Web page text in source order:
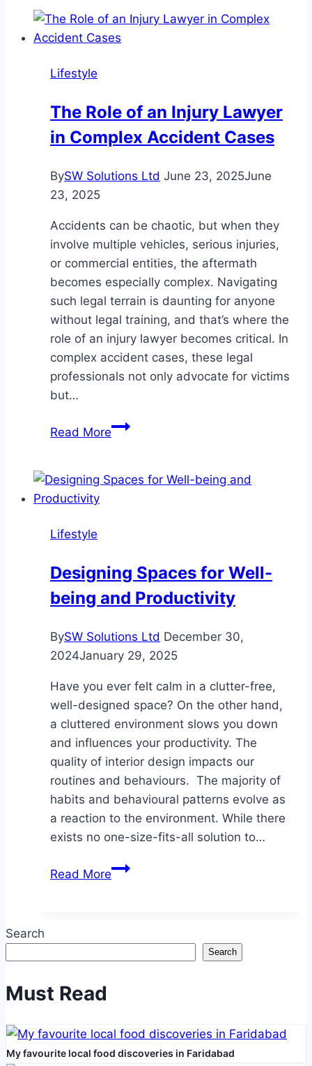
of
Hiring
Your
Home
and
Lifestyle
The Role of an Injury Lawyer
in Complex Accident Cases
BySW Solutions Ltd June 23, 2025June
23, 2025
Accidents can be chaotic, but when they
involve multiple vehicles, serious injuries,
or commercial entities, the aftermath
becomes especially complex. Navigating
such legal terrain is daunting for anyone
without legal training, and that’s where the
role of an injury lawyer becomes critical. In
complex accident cases, these legal
professionals not only advocate for victims
but…
Read MoreThe
an
Accident
Cases
Lifestyle
Designing Spaces for Well-
being and Productivity
BySW Solutions Ltd December 30,
2024January 29, 2025
Have you ever felt calm in a clutter-free,
well-designed space? On the other hand,
a cluttered environment slows you down
and influences your productivity. The
quality of interior design impacts our
routines and behaviours. The majority of
habits and behavioural patterns evolve as
a reaction to the environment. While there
exists no one-size-fits-all solution to…
Read MoreDesigning
being
and
Search
Search
Must Read
My favourite local food discoveries in Faridabad